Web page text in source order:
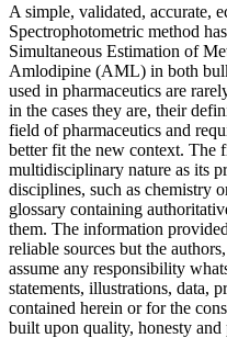
A simple, validated, accurate,
Spectrophotometric method
Simultaneous Estimation of
Amlodipine (AML) in both
used in pharmaceutics are
in the cases they are, their
field of pharmaceutics and
better fit the new context. The
multidisciplinary nature as its
disciplines, such as chemistry
glossary containing
them. The information
reliable sources but the
assume any responsibility
statements, illustrations, data,
contained herein or for the
built upon quality, honesty and